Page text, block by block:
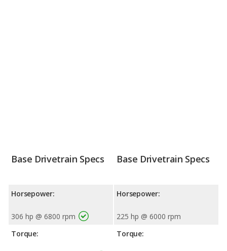
Base Drivetrain Specs
Horsepower:
306 hp @ 6800 rpm
Torque:
Base Drivetrain Specs
Horsepower:
225 hp @ 6000 rpm
Torque: